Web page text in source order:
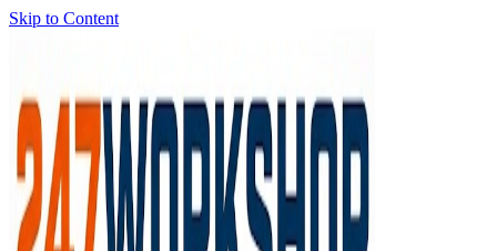
Skip to Content